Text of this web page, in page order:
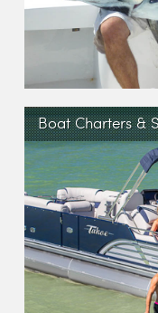
Boat Charters &